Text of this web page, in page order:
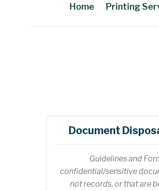
Home Printing
Document
Guidelines and
confidential/sensitive
not records, or that are